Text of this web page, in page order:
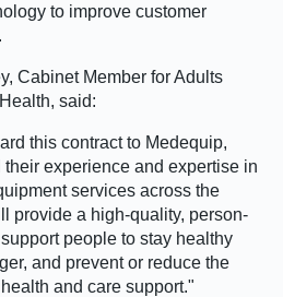
to improve customer
Cabinet Member for Adults
said:
this contract to Medequip,
experience and expertise in
services across the
provide a high-quality, person-
people to stay healthy
and prevent or reduce the
and care support."